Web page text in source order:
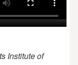
Institute of